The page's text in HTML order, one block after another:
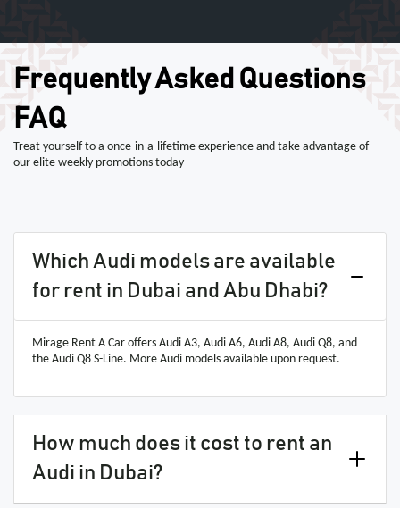
Frequently Asked Questions
FAQ
Treat yourself to a once-in-a-lifetime experience and take advantage of
our elite weekly promotions today
Which Audi models are available
for rent in Dubai and Abu Dhabi?
Mirage Rent A Car offers Audi A3, Audi A6, Audi A8, Audi Q8, and
the Audi Q8 S-Line. More Audi models available upon request.
How much does it cost to rent an
Audi in Dubai?